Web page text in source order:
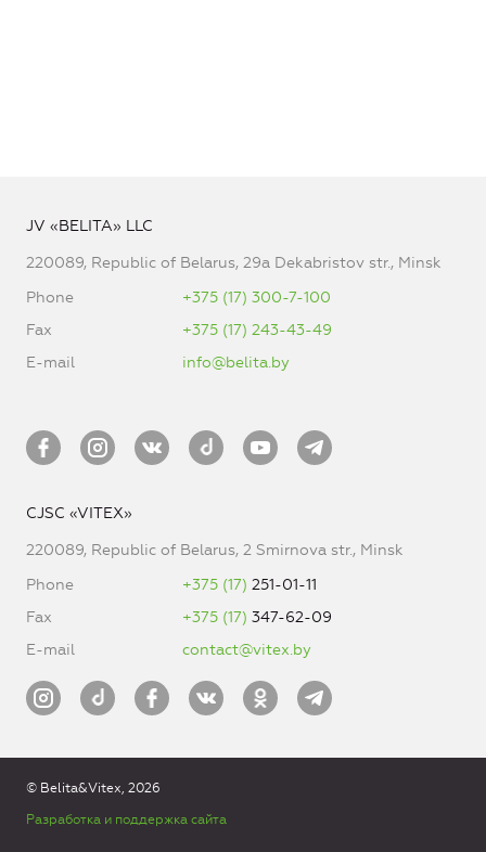
JV «BELITA» LLC
220089, Republic of Belarus, 29a Dekabristov str., Minsk
Phone
+375 (17) 300-7-100
Fax
+375 (17) 243-43-49
E-mail
info@belita.by
CJSC «VITEX»
220089, Republic of Belarus, 2 Smirnova str., Minsk
Phone
+375 (17) 251-01-11
Fax
+375 (17) 347-62-09
E-mail
contact@vitex.by
© Belita&Vitex, 2026
Разработка и поддержка сайта